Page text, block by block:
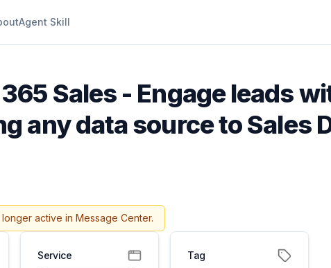
Agent Skill
Sales - Engage leads
any data source to Sales
active in Message Center.
Service Tag